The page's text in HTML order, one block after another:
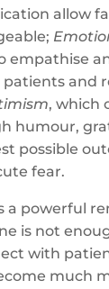
allow
empathise
and
, which
humour,
possible
fear.
a powerful
is not
with
much